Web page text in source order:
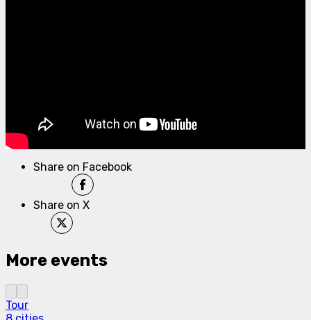
Share on Facebook
Share on X
More events
Tour